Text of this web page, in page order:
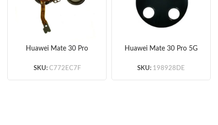
Huawei Mate 30 Pro
Design Ear Speaker (Ori)
SKU: C772EC7F
Huawei Mate 30 Pro 5G
SKU: 198928DE